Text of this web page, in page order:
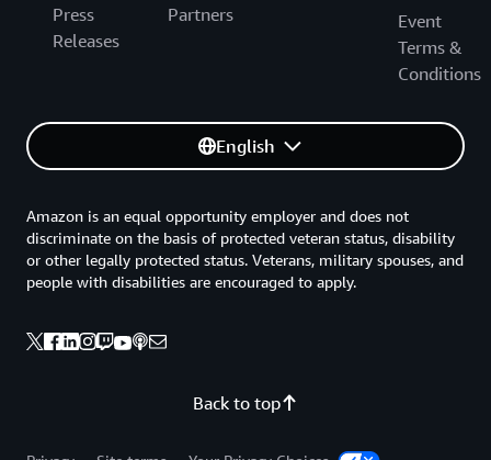
Press
Releases
Partners
Event
Terms &
Conditions
English
Back to top
Amazon is an equal opportunity employer and does not
discriminate on the basis of protected veteran status, disability
or other legally protected status. Veterans, military spouses, and
people with disabilities are encouraged to apply.